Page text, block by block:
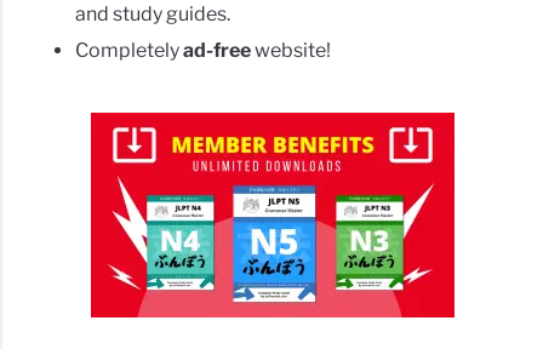
and study guides.
Completelyad-freewebsite!